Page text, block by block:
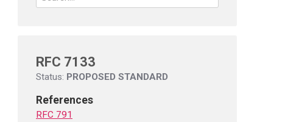
RFC 7133
Status: PROPOSED STANDARD
References
RFC 791